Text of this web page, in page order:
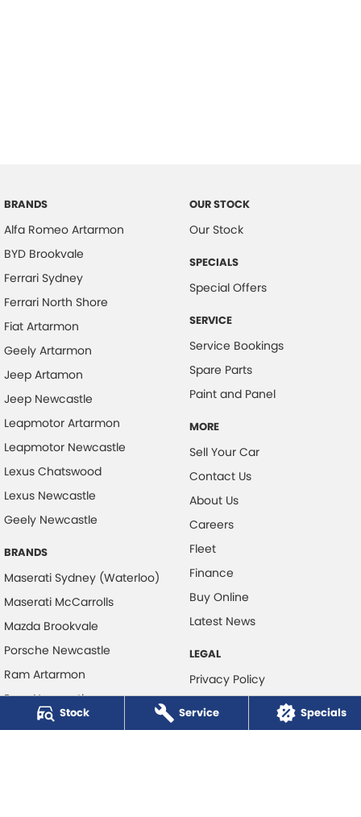
Stock Service Specials
BRANDS
Alfa Romeo Artarmon
BYD Brookvale
Ferrari Sydney
Ferrari North Shore
Fiat Artarmon
Geely Artarmon
Jeep Artamon
Jeep Newcastle
Leapmotor Artarmon
Leapmotor Newcastle
Lexus Chatswood
Lexus Newcastle
Geely Newcastle
BRANDS
Maserati Sydney (Waterloo)
Maserati McCarrolls
Mazda Brookvale
Porsche Newcastle
Ram Artarmon
Ram Newcastle
Volkswagen McCarroll's
OUR STOCK
Our Stock
SPECIALS
Special Offers
SERVICE
Service Bookings
Spare Parts
Paint and Panel
MORE
Sell Your Car
Contact Us
About Us
Careers
Fleet
Finance
Buy Online
Latest News
LEGAL
Privacy Policy
Terms of Use